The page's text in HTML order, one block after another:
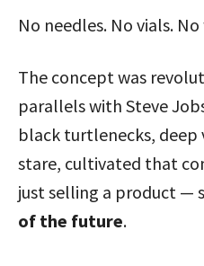
No needles. No vials.
The concept was
parallels with Steve
black turtlenecks, deep
stare, cultivated that
just selling a product —
of the future.